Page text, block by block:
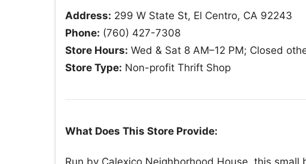
Address: 299 W State St, El Centro, CA 92243
Phone: (760) 427-7308
Store Hours: Wed & Sat 8 AM–12 PM; Closed
Store Type: Non-profit Thrift Shop
What Does This Store Provide:
Run by Calexico Neighborhood House, this